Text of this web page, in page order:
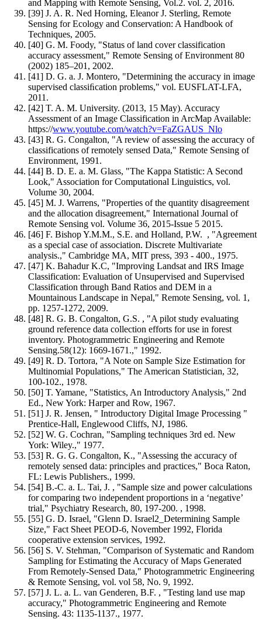
and Mapping with Remote Sensing, Vol.2. vol. 2, 2016.
[39] J. A. R. Ned Horning, Eleanor J. Sterling, Remote
Sensing for Ecology and Conservation: A Handbook of
Techniques, 2005.
[40] G. M. Foody, "Status of land cover classification
accuracy assessment," Remote Sensing of Environment 80
(2002) 185–201, 2002.
[41] D. G. a. J. Montero, "Determining the accuracy in image
supervised classiﬁcation problems," vol. EUSFLAT-LFA,
2011.
[42] T. A. M. University. (2013, 15 May). Accuracy
Assessment of an Image Classification in ArcMap Available:
https://www.youtube.com/watch?v=FaZGAUS_Nlo
[43] R. G. Congalton, "A review of assessing the accuracy of
classifications of remotely sensed Data," Remote Sensing of
Environment, 1991.
[44] B. D. E. a. M. Glass, "The Kappa Statistic: A Second
Look," Association for Computational Linguistics, vol.
Volume 30, 2004.
[45] M. J. Warrens, "Properties of the quantity disagreement
and the allocation disagreement," International Journal of
Remote Sensing vol. Volume 36, 2015-Issue 5 2015.
[46] F. Bishop Y.M.M., S.E. and Holland, P.W. , "Agreement
as a special case of association. Discrete Multivariate
analysis.," Cambridge MA, MIT press, 393 - 400., 1975.
[47] K. Bahadur K.C, "Improving Landsat and IRS Image
Classification: Evaluation of Unsupervised and Supervised
Classification through Band Ratios and DEM in a
Mountainous Landscape in Nepal," Remote Sensing, vol. 1,
pp. 1257-1272, 2009.
[48] R. G. B. Congalton, G.S. , "A pilot study evaluating
ground reference data collection efforts for use in forest
inventory. Photogrammetric Engineering and Remote
Sensing.58(12): 1669-1671.," 1992.
[49] R. D. Tortora, "A Note on Sample Size Estimation for
Multinomial Populations," The American Statistician, 32,
100-102., 1978.
[50] T. Yamane, "Statistics, An Introductory Analysis," 2nd
Ed., New York: Harper and Row, 1967.
[51] J. R. Jensen, " Introductory Digital Image Processing "
Prentice-Hall, Englewood Cliffs, NJ, 1986.
[52] W. G. Cochran, "Sampling techniques 3rd ed. New
York: Wiley.," 1977.
[53] R. G. G. Congalton, K., "Assessing the accuracy of
remotely sensed data: principles and practices," Boca Raton,
FL: Lewis Publishers., 1999.
[54] B.-C. a. L. Tai, J. , "Sample size and power calculations
for comparing two independent proportions in a ‘negative’
trial," Psychiatry Research, 80, 197-200. , 1998.
[55] G. D. Israel, "Glenn D. Israel2_Determining Sample
Size," Fact Sheet PEOD-6, November 1992, Florida
cooperative extension services, 1992.
[56] S. V. Stehman, "Comparison of Systematic and Random
Sampling for Estimating the Accuracy of Maps Generated
From Remotely-Sensed Data," Photogrammetric Engineering
& Remote Sensing, vol. vol 58, No. 9, 1992.
[57] J. L. a. L. van Genderen, B.F. , "Testing land use map
accuracy," Photogrammetric Engineering and Remote
Sensing. 43: 1135-1137., 1977.